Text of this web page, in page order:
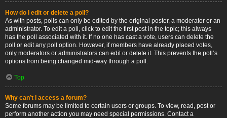
How do I edit or delete a poll?
As with posts, polls can only be edited by the original poster, a moderator or an
administrator. To edit a poll, click to edit the first post in the topic; this always
has the poll associated with it. If no one has cast a vote, users can delete the
poll or edit any poll option. However, if members have already placed votes,
only moderators or administrators can edit or delete it. This prevents the poll’s
options from being changed mid-way through a poll.
Top
Why can’t I access a forum?
Some forums may be limited to certain users or groups. To view, read, post or
perform another action you may need special permissions. Contact a